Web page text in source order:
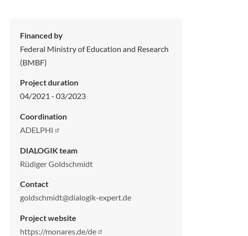
Financed by
Federal Ministry of Education and Research
(BMBF)
Project duration
04/2021 - 03/2023
Coordination
ADELPHI
DIALOGIK team
Rüdiger Goldschmidt
Contact
goldschmidt@dialogik-expert.de
Project website
https://monares.de/de